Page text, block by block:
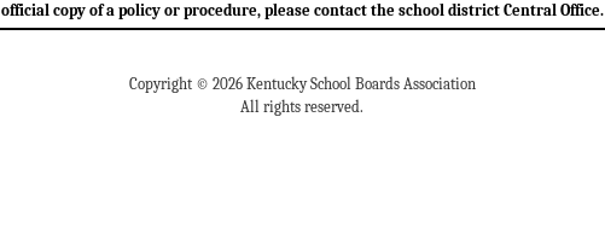
official copy of a policy or procedure, please contact the school district Central Office.
Copyright © 2026 Kentucky School Boards Association
All rights reserved.